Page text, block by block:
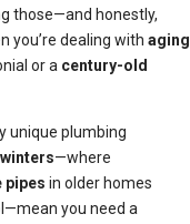
those—and honestly,
you’re dealing with aging
or a century-old
unique plumbing
—where
pipes in older homes
you need a